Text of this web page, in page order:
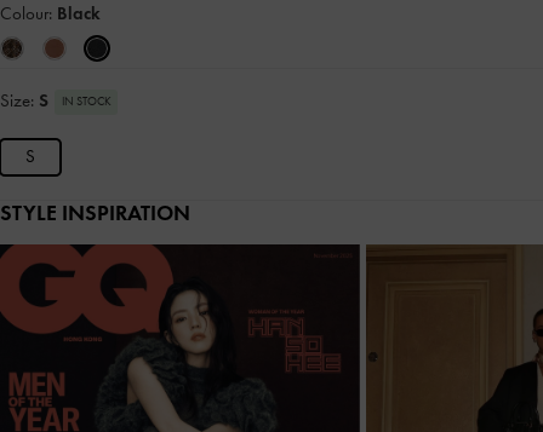
Colour: Black
Size: S IN STOCK
S
STYLE INSPIRATION